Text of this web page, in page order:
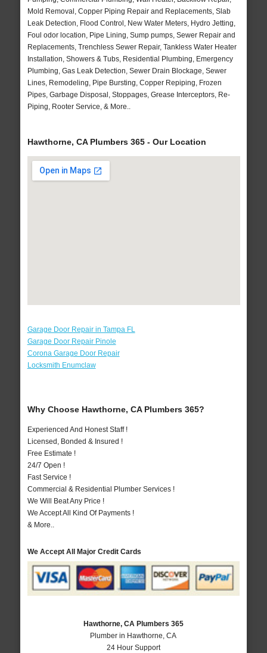
Mold Removal, Copper Piping Repair and Replacements, Slab
Leak Detection, Flood Control, New Water Meters, Hydro Jetting,
Foul odor location, Pipe Lining, Sump pumps, Sewer Repair and
Replacements, Trenchless Sewer Repair, Tankless Water Heater
Installation, Showers & Tubs, Residential Plumbing, Emergency
Plumbing, Gas Leak Detection, Sewer Drain Blockage, Sewer
Lines, Remodeling, Pipe Bursting, Copper Repiping, Frozen
Pipes, Garbage Disposal, Stoppages, Grease Interceptors, Re-
Piping, Rooter Service, & More..
Hawthorne, CA Plumbers 365 - Our Location
Garage Door Repair in Tampa FL
Garage Door Repair Pinole
Corona Garage Door Repair
Locksmith Enumclaw
Why Choose Hawthorne, CA Plumbers 365?
Experienced And Honest Staff !
Licensed, Bonded & Insured !
Free Estimate !
24/7 Open !
Fast Service !
Commercial & Residential Plumber Services !
We Will Beat Any Price !
We Accept All Kind Of Payments !
& More..
We Accept All Major Credit Cards
Hawthorne, CA Plumbers 365
Plumber in Hawthorne, CA
24 Hour Support